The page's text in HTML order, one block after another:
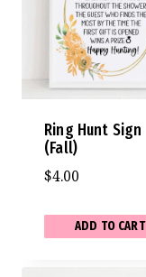
Ring Hunt Sign
(Fall)
$4.00
ADD TO CART